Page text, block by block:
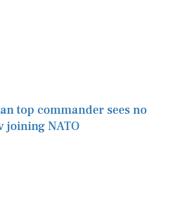
top commander sees no
joining NATO